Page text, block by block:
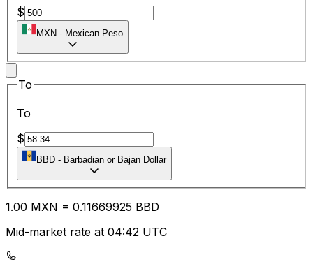
$
MXN - Mexican Peso
To
To
$
BBD - Barbadian or Bajan Dollar
1.00 MXN = 0.11669925 BBD
Mid-market rate at 04:42 UTC